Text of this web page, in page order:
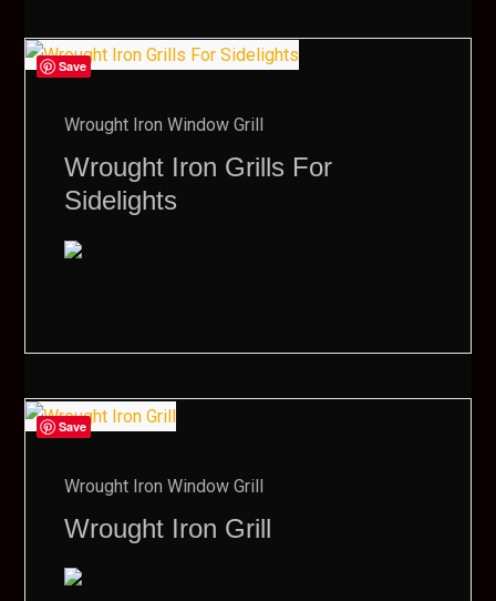
Save
Wrought Iron Window Grill
Wrought Iron Grills For
Sidelights
Save
Wrought Iron Window Grill
Wrought Iron Grill